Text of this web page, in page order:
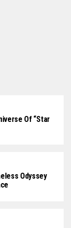
Of “Star
Odyssey